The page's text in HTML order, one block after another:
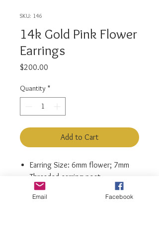
SKU: 146
14k Gold Pink Flower
Earrings
$200.00
Quantity *
Add to Cart
Earring Size: 6mm flower; 7mm
Threaded earring post
Material: 14k Yellow Gold
Main Stone: Cubic zirconia
Email Facebook